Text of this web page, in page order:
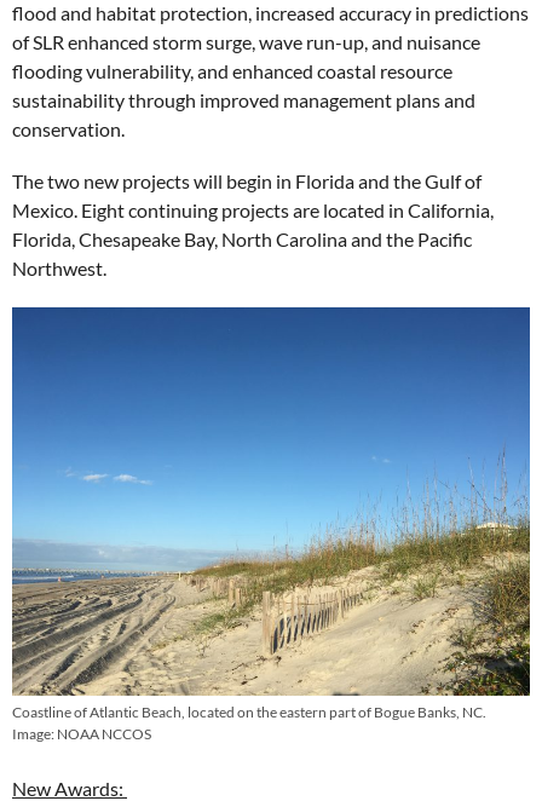
flood and habitat protection, increased accuracy in predictions
of SLR enhanced storm surge, wave run-up, and nuisance
flooding vulnerability, and enhanced coastal resource
sustainability through improved management plans and
conservation.
The two new projects will begin in Florida and the Gulf of
Mexico. Eight continuing projects are located in California,
Florida, Chesapeake Bay, North Carolina and the Pacific
Northwest.
Coastline of Atlantic Beach, located on the eastern part of Bogue Banks, NC.
Image: NOAA NCCOS
New Awards: